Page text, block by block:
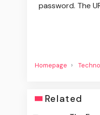
password. The
Homepage
Related